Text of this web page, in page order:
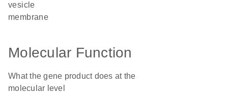
vesicle
membrane
Molecular Function
What the gene product does at the
molecular level